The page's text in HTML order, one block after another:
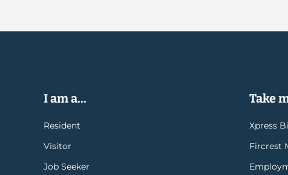
I am a...
Resident
Visitor
Job Seeker
Take
Xpress
Fircrest